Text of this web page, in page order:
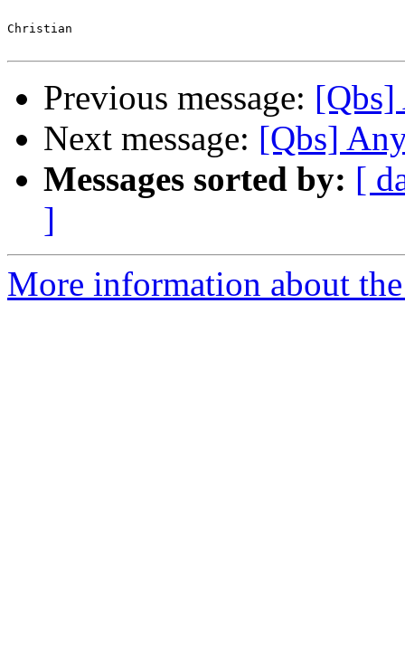
Christian
Previous message: [Qbs]
Next message: [Qbs]
Messages sorted by: [
]
More information about